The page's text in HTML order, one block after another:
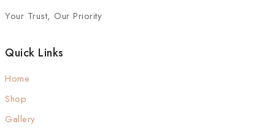
Your Trust, Our Priority
Quick Links
Home
Shop
Gallery